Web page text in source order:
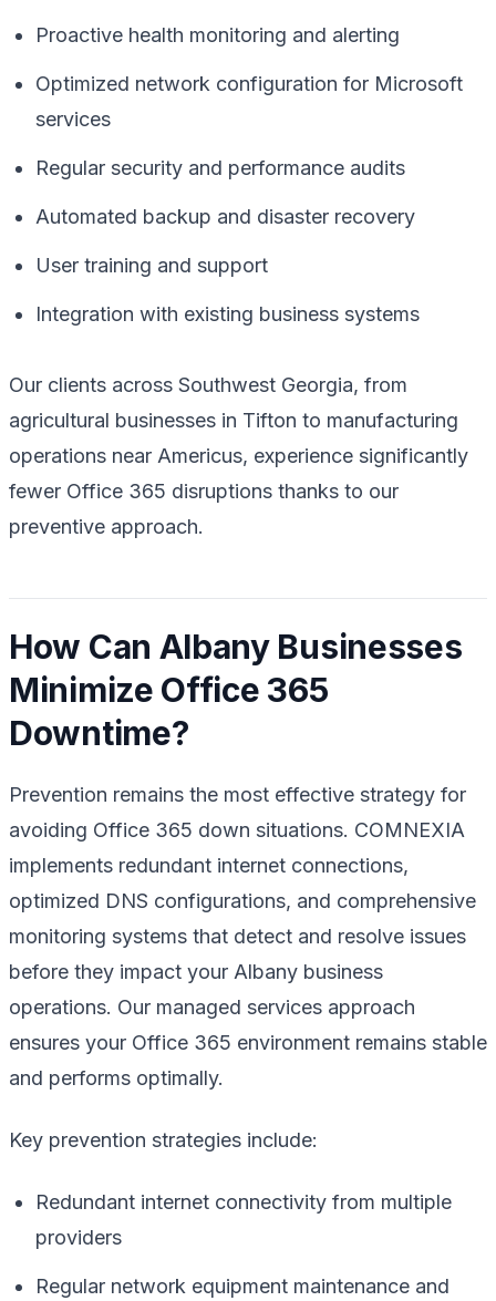
Proactive health monitoring and alerting
Optimized network configuration for Microsoft
services
Regular security and performance audits
Automated backup and disaster recovery
User training and support
Integration with existing business systems
Our clients across Southwest Georgia, from
agricultural businesses in Tifton to manufacturing
operations near Americus, experience significantly
fewer Office 365 disruptions thanks to our
preventive approach.
How Can Albany Businesses
Minimize Office 365
Downtime?
Prevention remains the most effective strategy for
avoiding Office 365 down situations. COMNEXIA
implements redundant internet connections,
optimized DNS configurations, and comprehensive
monitoring systems that detect and resolve issues
before they impact your Albany business
operations. Our managed services approach
ensures your Office 365 environment remains stable
and performs optimally.
Key prevention strategies include:
Redundant internet connectivity from multiple
providers
Regular network equipment maintenance and